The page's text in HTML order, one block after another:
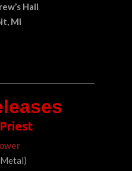
Hall
MI